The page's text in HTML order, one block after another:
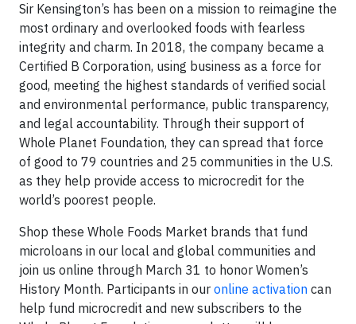
Sir Kensington’s has been on a mission to reimagine the
most ordinary and overlooked foods with fearless
integrity and charm. In 2018, the company became a
Certified B Corporation, using business as a force for
good, meeting the highest standards of verified social
and environmental performance, public transparency,
and legal accountability. Through their support of
Whole Planet Foundation, they can spread that force
of good to 79 countries and 25 communities in the U.S.
as they help provide access to microcredit for the
world’s poorest people.
Shop these Whole Foods Market brands that fund
microloans in our local and global communities and
join us online through March 31 to honor Women’s
History Month. Participants in our online activation can
help fund microcredit and new subscribers to the